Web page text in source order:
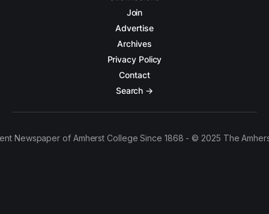
Join
Advertise
Archives
Privacy Policy
Contact
Search →
Newspaper of Amherst College Since 1868 - © 2025 The